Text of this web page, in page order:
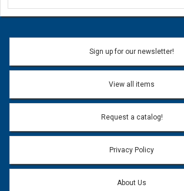
Ask a Question
Name:
Email address will only be used to reply to your question.
Question:
Sign up for our newsletter!
View all items
Request a catalog!
Privacy Policy
About Us